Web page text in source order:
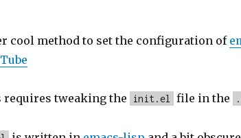
cool method to set the configuration of
requires tweaking the init.el file in the